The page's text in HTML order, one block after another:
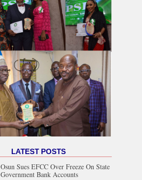
LATEST POSTS
Osun Sues EFCC Over Freeze On State
Government Bank Accounts